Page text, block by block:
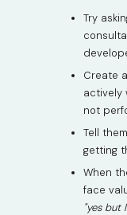
Try
Create
actively
not
Tell
getting
When
face
"yes but